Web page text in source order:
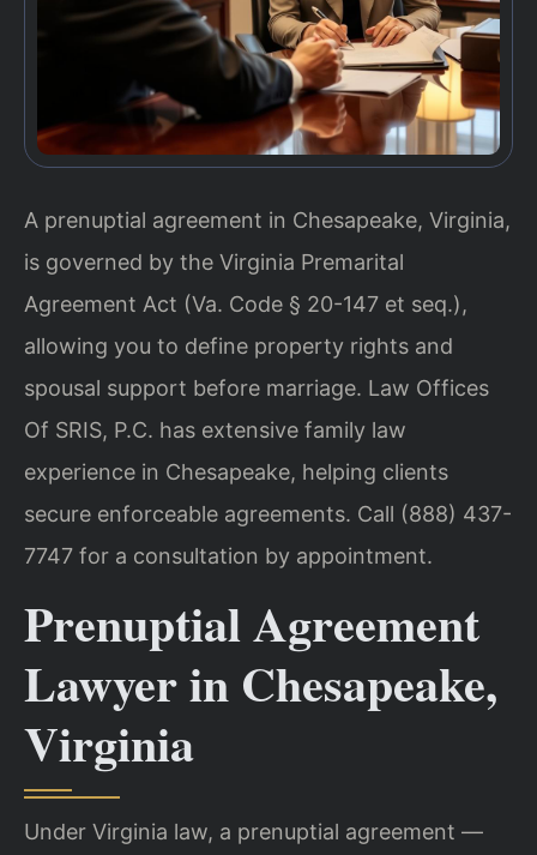
A prenuptial agreement in Chesapeake, Virginia,
is governed by the Virginia Premarital
Agreement Act (Va. Code § 20-147 et seq.),
allowing you to define property rights and
spousal support before marriage. Law Offices
Of SRIS, P.C. has extensive family law
experience in Chesapeake, helping clients
secure enforceable agreements. Call (888) 437-
7747 for a consultation by appointment.
Prenuptial Agreement
Lawyer in Chesapeake,
Virginia
Under Virginia law, a prenuptial agreement —